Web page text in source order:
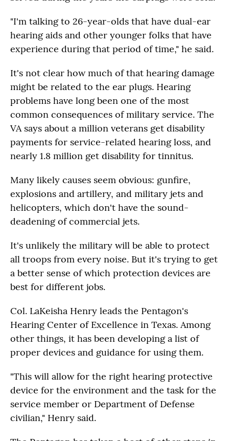
"I'm talking to 26-year-olds that have dual-ear
hearing aids and other younger folks that have
experience during that period of time," he said.
It's not clear how much of that hearing damage
might be related to the ear plugs. Hearing
problems have long been one of the most
common consequences of military service. The
VA says about a million veterans get disability
payments for service-related hearing loss, and
nearly 1.8 million get disability for tinnitus.
Many likely causes seem obvious: gunfire,
explosions and artillery, and military jets and
helicopters, which don't have the sound-
deadening of commercial jets.
It's unlikely the military will be able to protect
all troops from every noise. But it's trying to get
a better sense of which protection devices are
best for different jobs.
Col. LaKeisha Henry leads the Pentagon's
Hearing Center of Excellence in Texas. Among
other things, it has been developing a list of
proper devices and guidance for using them.
"This will allow for the right hearing protective
device for the environment and the task for the
service member or Department of Defense
civilian," Henry said.